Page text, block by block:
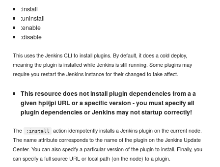
:install
:uninstall
:enable
:disable
This uses the Jenkins CLI to install plugins. By default, it does a cold deploy,
meaning the plugin is installed while Jenkins is still running. Some plugins may
require you restart the Jenkins instance for their changed to take affect.
This resource does not install plugin dependencies from a a
given hpi/jpi URL or a specific version - you must specify all
plugin dependencies or Jenkins may not startup correctly!
The :install
action idempotently installs a Jenkins plugin on the current node.
The name attribute corresponds to the name of the plugin on the Jenkins Update
Center. You can also specify a particular version of the plugin to install. Finally, you
can specify a full source URL or local path (on the node) to a plugin.